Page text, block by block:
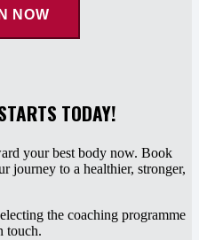
NOW
TODAY!
your best body now. Book
journey to a healthier, stronger,
the coaching programme
touch.